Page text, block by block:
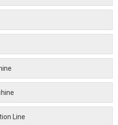
Line